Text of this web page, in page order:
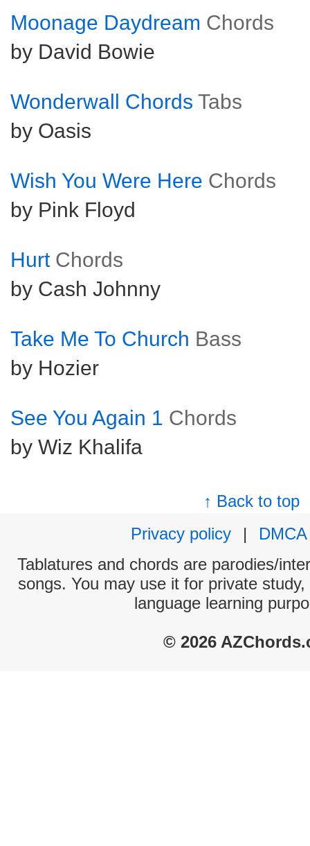
Moonage Daydream Chords
by David Bowie
Wonderwall Chords Tabs
by Oasis
Wish You Were Here Chords
by Pink Floyd
Hurt Chords
by Cash Johnny
Take Me To Church Bass
by Hozier
See You Again 1 Chords
by Wiz Khalifa
↑ Back to top
Privacy policy
|
DMCA
Tablatures and chords are parodies/
songs. You may use it for private
language learning
© 2026